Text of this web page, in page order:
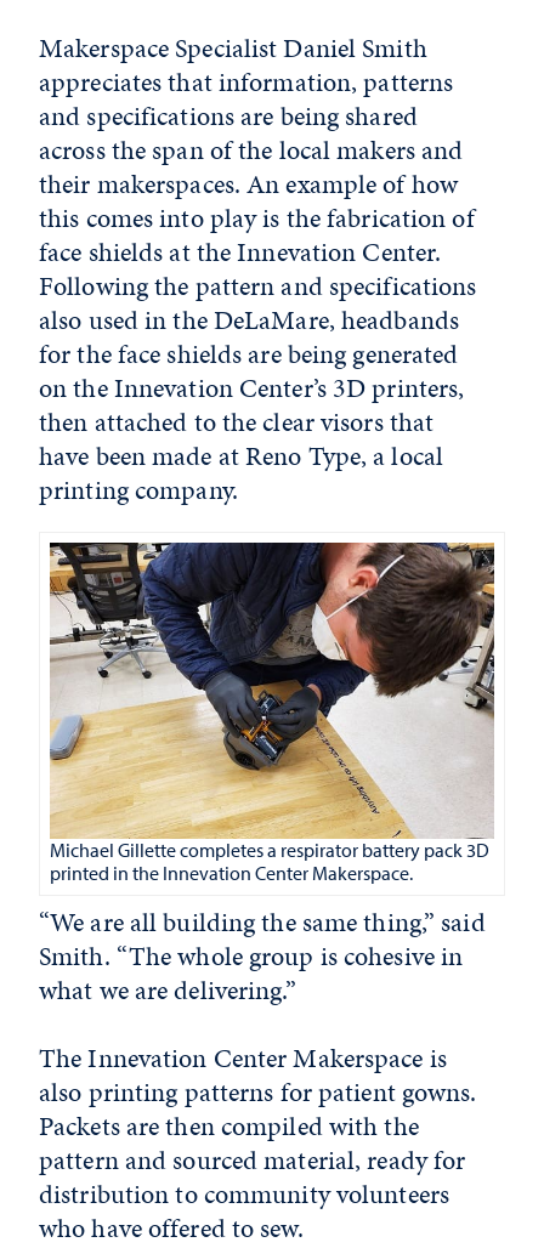
Makerspace Specialist Daniel Smith
appreciates that information, patterns
and specifications are being shared
across the span of the local makers and
their makerspaces. An example of how
this comes into play is the fabrication of
face shields at the Innevation Center.
Following the pattern and specifications
also used in the DeLaMare, headbands
for the face shields are being generated
on the Innevation Center’s 3D printers,
then attached to the clear visors that
have been made at Reno Type, a local
printing company.
Michael Gillette completes a respirator battery pack 3D
printed in the Innevation Center Makerspace.
“We are all building the same thing,” said
Smith. “The whole group is cohesive in
what we are delivering.”
The Innevation Center Makerspace is
also printing patterns for patient gowns.
Packets are then compiled with the
pattern and sourced material, ready for
distribution to community volunteers
who have offered to sew.